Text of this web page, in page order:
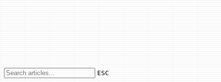
Use arrow keys to navigate results,
ESC